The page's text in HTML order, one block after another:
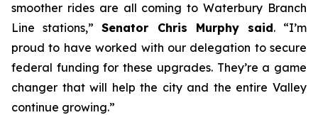
smoother rides are all coming to Waterbury Branch
Line stations,”Senator Chris Murphy said. “I’m
proud to have worked with our delegation to secure
federal funding for these upgrades. They’re a game
changer that will help the city and the entire Valley
continue growing.”